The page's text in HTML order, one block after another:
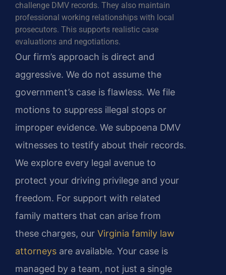
challenge DMV records. They also maintain
professional working relationships with local
prosecutors. This supports realistic case
evaluations and negotiations.
Our firm’s approach is direct and
aggressive. We do not assume the
government’s case is flawless. We file
motions to suppress illegal stops or
improper evidence. We subpoena DMV
witnesses to testify about their records.
We explore every legal avenue to
protect your driving privilege and your
freedom. For support with related
family matters that can arise from
these charges, our Virginia family law
attorneys are available. Your case is
managed by a team, not just a single